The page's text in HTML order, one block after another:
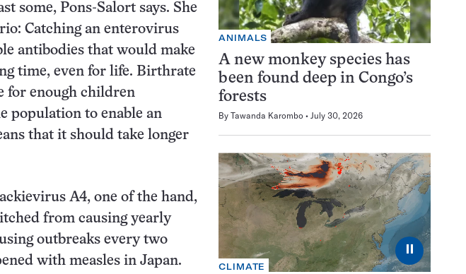
some, Pons-Salort says. She
Catching an enterovirus
antibodies that would make
time, even for life. Birthrate
for enough children
population to enable an
that it should take longer
A4, one of the hand,
from causing yearly
outbreaks every two
with measles in Japan.
ANIMALS
A new monkey species has
been found deep in Congo’s
forests
By Tawanda Karombo July 30, 2026
⏸
CLIMATE